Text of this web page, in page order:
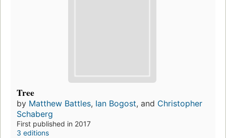
Tree
by Matthew Battles, Ian Bogost, and Christopher
Schaberg
First published in 2017
3 editions